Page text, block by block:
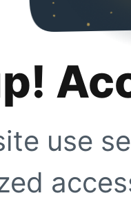
use